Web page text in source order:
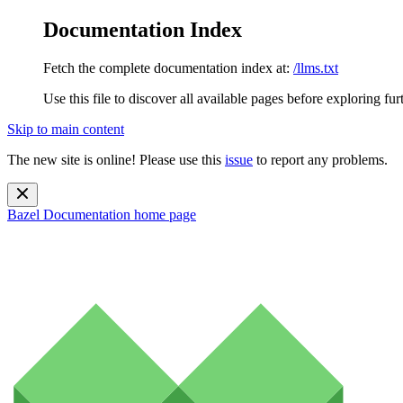
Documentation Index
Fetch the complete documentation index at: /llms.txt
Use this file to discover all available pages before exploring
Skip to main content
The new site is online! Please use this issue to report any problems.
Bazel Documentation home page